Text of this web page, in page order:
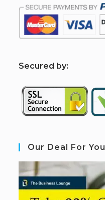
Secured by:
Our Deal For You